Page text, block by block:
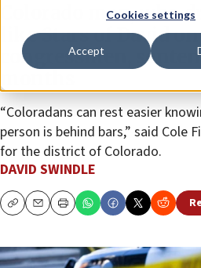
Cookies settings
Accept
Colorado man, who
like Stars of David on
congressmen,
“Coloradans can rest easier
person is behind bars,” said Cole
for the district of Colorado.
DAVID SWINDLE
CopyEmailPrint